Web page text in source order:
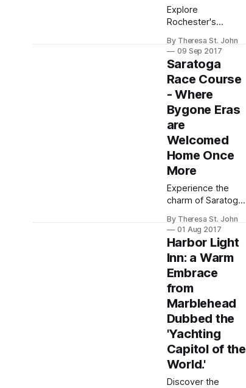
Explore
Rochester's
National Museum
of Play, a unique,
interactive
destination that
delights both kids
and adults in the
heart of the city.
By Theresa St. John
09 Sep 2017
Saratoga
Race Course
- Where
Bygone Eras
are
Welcomed
Home Once
More
Experience the
charm of Saratoga
racing season,
where history and
vibrant energy
come alive at the
iconic Saratoga
Race Course.
By Theresa St. John
01 Aug 2017
Harbor Light
Inn: a Warm
Embrace
from
Marblehead
Dubbed the
'Yachting
Capitol of the
World.'
Discover the